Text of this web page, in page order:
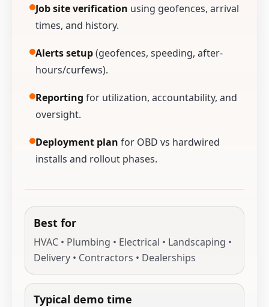
Job site verification using geofences, arrival
times, and history.
Alerts setup(geofences, speeding, after-
hours/curfews).
Reporting for utilization, accountability, and
oversight.
Deployment plan for OBD vs hardwired
installs and rollout phases.
Best for
HVAC • Plumbing • Electrical • Landscaping •
Delivery • Contractors • Dealerships
Typical demo time